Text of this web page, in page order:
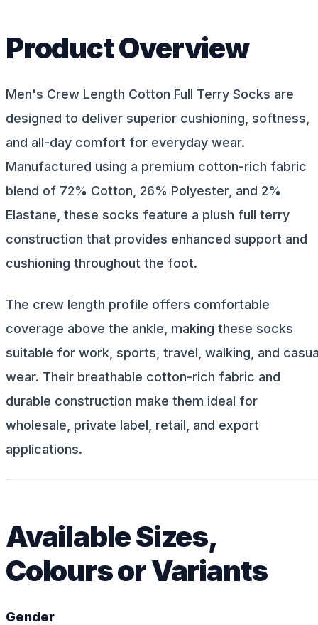
Product Overview
Men's Crew Length Cotton Full Terry Socks are
designed to deliver superior cushioning, softness,
and all-day comfort for everyday wear.
Manufactured using a premium cotton-rich fabric
blend of 72% Cotton, 26% Polyester, and 2%
Elastane, these socks feature a plush full terry
construction that provides enhanced support and
cushioning throughout the foot.
The crew length profile offers comfortable
coverage above the ankle, making these socks
suitable for work, sports, travel, walking, and
wear. Their breathable cotton-rich fabric and
durable construction make them ideal for
wholesale, private label, retail, and export
applications.
Available Sizes,
Colours or Variants
Gender